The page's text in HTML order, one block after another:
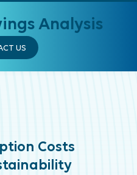
Analysis
US
Costs